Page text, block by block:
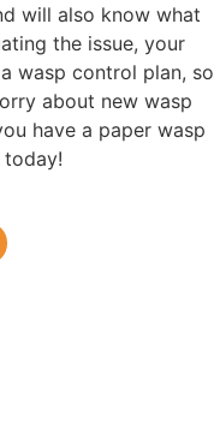
will also know what
the issue, your
wasp control plan, so
about new wasp
have a paper wasp
today!